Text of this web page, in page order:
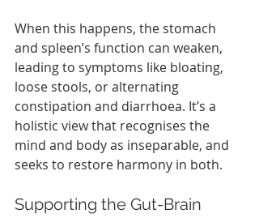
When this happens, the stomach
and spleen’s function can weaken,
leading to symptoms like bloating,
loose stools, or alternating
constipation and diarrhoea. It’s a
holistic view that recognises the
mind and body as inseparable, and
seeks to restore harmony in both.
Supporting the Gut-Brain